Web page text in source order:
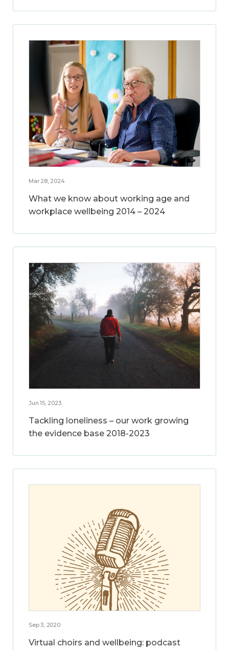
Mar 28, 2024
What we know about working age and
workplace wellbeing 2014 – 2024
Jun 15, 2023
Tackling loneliness – our work growing
the evidence base 2018-2023
Sep 3, 2020
Virtual choirs and wellbeing: podcast